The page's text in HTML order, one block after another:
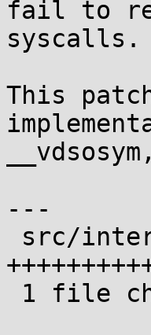
fail to
syscalls.
This
---